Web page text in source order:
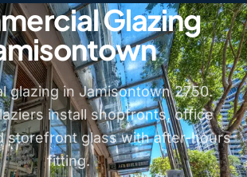
Glazing
glazing in Jamisontown 2750.
install shopfronts, office
storefront glass with after-hours
fitting.